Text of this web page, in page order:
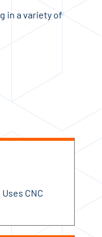
in a variety of
CNC